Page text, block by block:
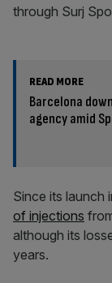
through Surj
READ MORE
Barcelona
agency amid
Since its launch
of injections
although its
years.